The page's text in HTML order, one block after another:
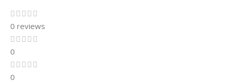
0 reviews
0
0